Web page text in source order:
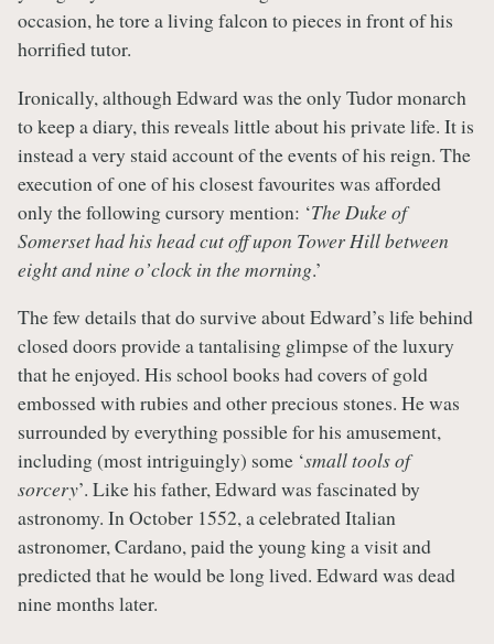
occasion, he tore a living falcon to pieces in front of his
horrified tutor.
Ironically, although Edward was the only Tudor monarch
to keep a diary, this reveals little about his private life. It is
instead a very staid account of the events of his reign. The
execution of one of his closest favourites was afforded
only the following cursory mention: ‘The Duke of
Somerset had his head cut off upon Tower Hill between
eight and nine o’clock in the morning.’
The few details that do survive about Edward’s life behind
closed doors provide a tantalising glimpse of the luxury
that he enjoyed. His school books had covers of gold
embossed with rubies and other precious stones. He was
surrounded by everything possible for his amusement,
including (most intriguingly) some ‘small tools of
sorcery’. Like his father, Edward was fascinated by
astronomy. In October 1552, a celebrated Italian
astronomer, Cardano, paid the young king a visit and
predicted that he would be long lived. Edward was dead
nine months later.